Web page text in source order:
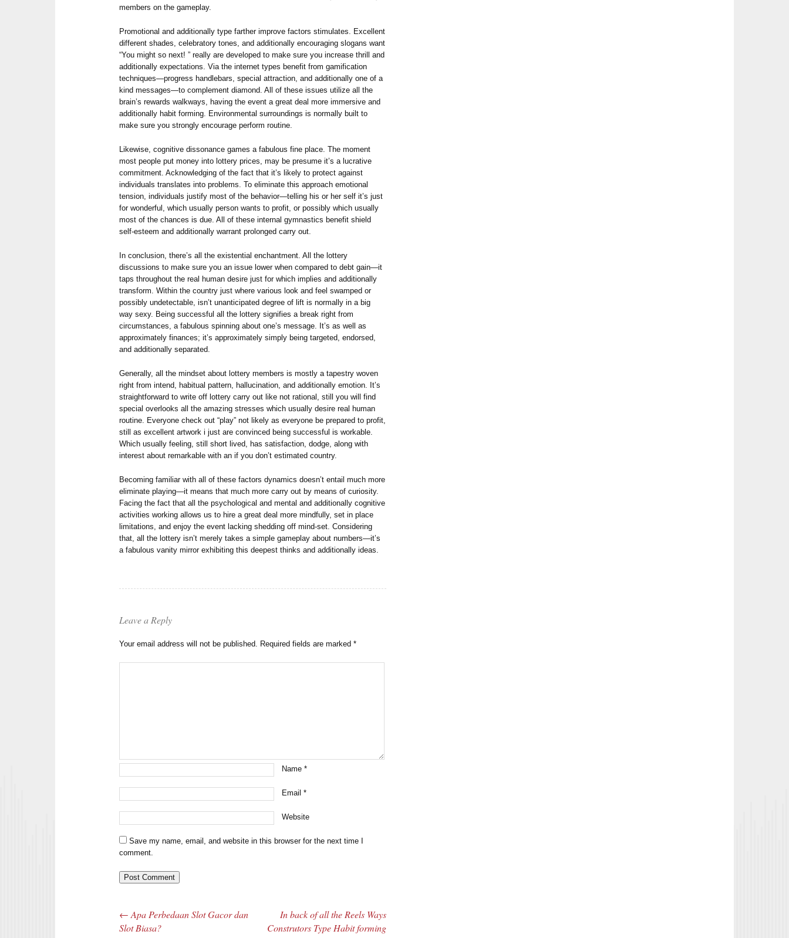
members on the gameplay.
Promotional and additionally type farther improve factors stimulates. Excellent
different shades, celebratory tones, and additionally encouraging slogans want
“You might so next! ” really are developed to make sure you increase thrill and
additionally expectations. Via the internet types benefit from gamification
techniques—progress handlebars, special attraction, and additionally one of a
kind messages—to complement diamond. All of these issues utilize all the
brain’s rewards walkways, having the event a great deal more immersive and
additionally habit forming. Environmental surroundings is normally built to
make sure you strongly encourage perform routine.
Likewise, cognitive dissonance games a fabulous fine place. The moment
most people put money into lottery prices, may be presume it’s a lucrative
commitment. Acknowledging of the fact that it’s likely to protect against
individuals translates into problems. To eliminate this approach emotional
tension, individuals justify most of the behavior—telling his or her self it’s just
for wonderful, which usually person wants to profit, or possibly which usually
most of the chances is due. All of these internal gymnastics benefit shield
self-esteem and additionally warrant prolonged carry out.
In conclusion, there’s all the existential enchantment. All the lottery
discussions to make sure you an issue lower when compared to debt gain—it
taps throughout the real human desire just for which implies and additionally
transform. Within the country just where various look and feel swamped or
possibly undetectable, isn’t unanticipated degree of lift is normally in a big
way sexy. Being successful all the lottery signifies a break right from
circumstances, a fabulous spinning about one’s message. It’s as well as
approximately finances; it’s approximately simply being targeted, endorsed,
and additionally separated.
Generally, all the mindset about lottery members is mostly a tapestry woven
right from intend, habitual pattern, hallucination, and additionally emotion. It’s
straightforward to write off lottery carry out like not rational, still you will find
special overlooks all the amazing stresses which usually desire real human
routine. Everyone check out “play” not likely as everyone be prepared to profit,
still as excellent artwork i just are convinced being successful is workable.
Which usually feeling, still short lived, has satisfaction, dodge, along with
interest about remarkable with an if you don’t estimated country.
Becoming familiar with all of these factors dynamics doesn’t entail much more
eliminate playing—it means that much more carry out by means of curiosity.
Facing the fact that all the psychological and mental and additionally cognitive
activities working allows us to hire a great deal more mindfully, set in place
limitations, and enjoy the event lacking shedding off mind-set. Considering
that, all the lottery isn’t merely takes a simple gameplay about numbers—it’s
a fabulous vanity mirror exhibiting this deepest thinks and additionally ideas.
Leave a Reply
Your email address will not be published. Required fields are marked*
Name*
Email*
Website
Save my name, email, and website in this browser for the next time I
comment.
Post navigation
← Apa Perbedaan Slot Gacor dan
Slot Biasa?
In back of all the Reels Ways
Construtors Type Habit forming